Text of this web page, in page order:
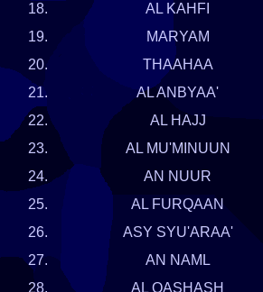
18.
AL KAHFI
19.
MARYAM
20.
THAAHAA
21.
AL ANBYAA'
22.
AL HAJJ
23.
AL MU'MINUUN
24.
AN NUUR
25.
AL FURQAAN
26.
ASY SYU'ARAA'
27.
AN NAML
28.
AL QASHASH